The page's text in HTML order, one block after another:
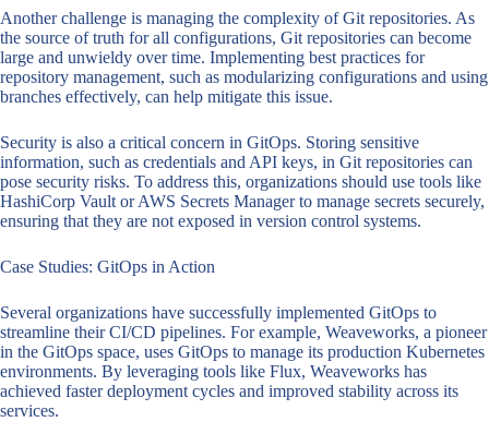
Another challenge is managing the complexity of Git repositories. As
the source of truth for all configurations, Git repositories can become
large and unwieldy over time. Implementing best practices for
repository management, such as modularizing configurations and using
branches effectively, can help mitigate this issue.
Security is also a critical concern in GitOps. Storing sensitive
information, such as credentials and API keys, in Git repositories can
pose security risks. To address this, organizations should use tools like
HashiCorp Vault or AWS Secrets Manager to manage secrets securely,
ensuring that they are not exposed in version control systems.
Case Studies: GitOps in Action
Several organizations have successfully implemented GitOps to
streamline their CI/CD pipelines. For example, Weaveworks, a pioneer
in the GitOps space, uses GitOps to manage its production Kubernetes
environments. By leveraging tools like Flux, Weaveworks has
achieved faster deployment cycles and improved stability across its
services.